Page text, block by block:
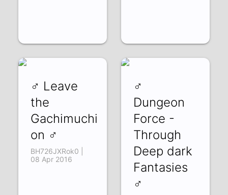
♂ Leave
the
Gachimuchi
on ♂
BH726JXRok0 |
08 Apr 2016
♂
Dungeon
Force -
Through
Deep dark
Fantasies
♂